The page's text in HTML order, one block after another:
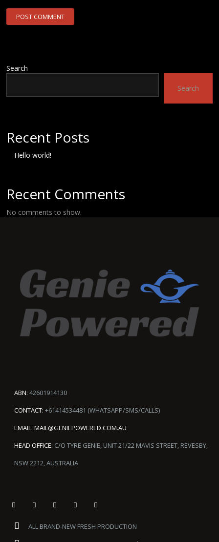
Search
Search
Recent Posts
Hello world!
Recent Comments
No comments to show.
ABN: 42601914130
CONTACT: +61414534481 (WHATSAPP/SMS/CALLS)
EMAIL: MAIL@GENIEPOWERED.COM.AU
HEAD OFFICE: C/O TYRE GENIE, UNIT 21/22 MAVIS STREET, REVESBY,
NSW 2212, AUSTRALIA
ALL BRAND-NEW FRESH PRODUCTION